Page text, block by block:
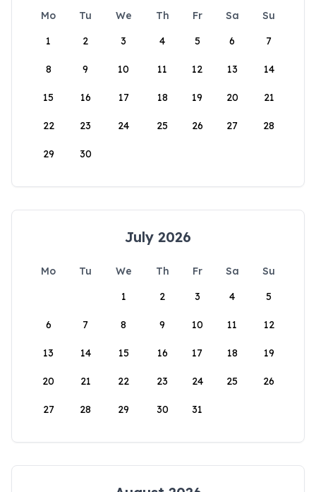
Mo Tu We Th Fr Sa
Su
1
2 3 4 5 6 7
8 9 10 11 12 13 14
15 16 17 18 19 20 21
22 23 24 25 26 27 28
29 30
July 2026
Mo Tu We Th Fr Sa
Su
1
2 3 4 5
6 7 8 9 10 11 12
13 14 15 16 17 18 19
20 21 22 23 24 25 26
27 28 29 30 31